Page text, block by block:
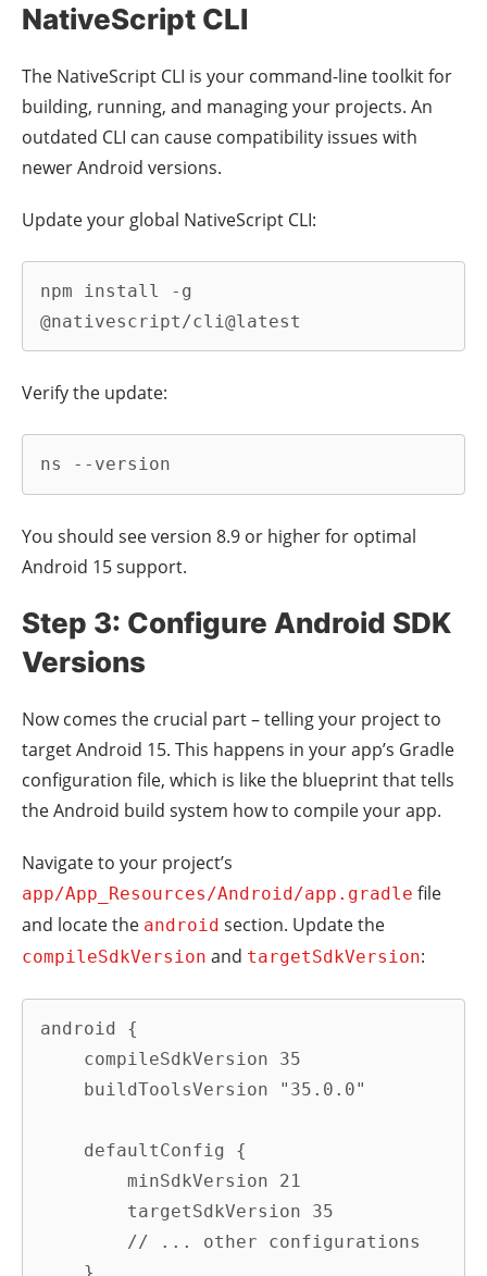
NativeScript CLI
The NativeScript CLI is your command-line toolkit for
building, running, and managing your projects. An
outdated CLI can cause compatibility issues with
newer Android versions.
Update your global NativeScript CLI:
npm install -g
@nativescript/cli@latest
Verify the update:
ns --version
You should see version 8.9 or higher for optimal
Android 15 support.
Step 3: Configure Android SDK
Versions
Now comes the crucial part – telling your project to
target Android 15. This happens in your app’s Gradle
configuration file, which is like the blueprint that tells
the Android build system how to compile your app.
Navigate to your project’s
app/App_Resources/Android/app.gradle file
and locate the android section. Update the
compileSdkVersion and targetSdkVersion:
android {